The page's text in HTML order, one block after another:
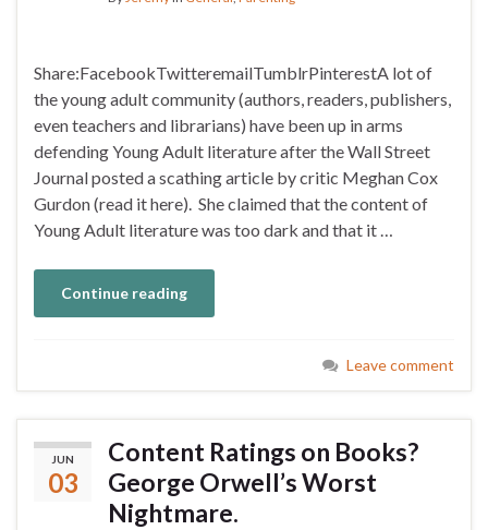
Share:FacebookTwitteremailTumblrPinterestA lot of
the young adult community (authors, readers, publishers,
even teachers and librarians) have been up in arms
defending Young Adult literature after the Wall Street
Journal posted a scathing article by critic Meghan Cox
Gurdon (read it here). She claimed that the content of
Young Adult literature was too dark and that it …
Continue reading
Leave comment
JUN
03
Content Ratings on Books?
George Orwell’s Worst
Nightmare.